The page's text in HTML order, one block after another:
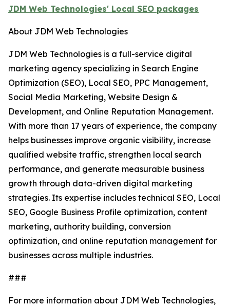
JDM Web Technologies' Local SEO packages
About JDM Web Technologies
JDM Web Technologies is a full-service digital
marketing agency specializing in Search Engine
Optimization (SEO), Local SEO, PPC Management,
Social Media Marketing, Website Design &
Development, and Online Reputation Management.
With more than 17 years of experience, the company
helps businesses improve organic visibility, increase
qualified website traffic, strengthen local search
performance, and generate measurable business
growth through data-driven digital marketing
strategies. Its expertise includes technical SEO, Local
SEO, Google Business Profile optimization, content
marketing, authority building, conversion
optimization, and online reputation management for
businesses across multiple industries.
###
For more information about JDM Web Technologies,